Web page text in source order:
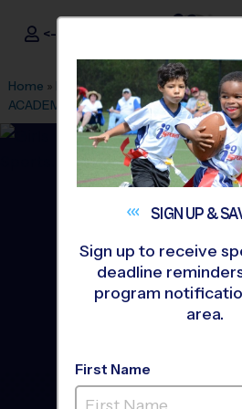
i9Sports ®
<- Sign In
Home » Find A Program » Ashburn
ACADEMY
»Volleyball»League 2026
Central
SIGN UP &
Sign up to receive
deadline
program
area.
First Name